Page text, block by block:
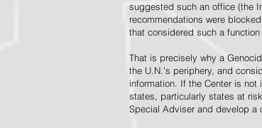
suggested such an office (the
recommendations were
that considered such a
That is precisely why a
the U.N.'s periphery, and
information. If the Center is
states, particularly states at
Special Adviser and develop a